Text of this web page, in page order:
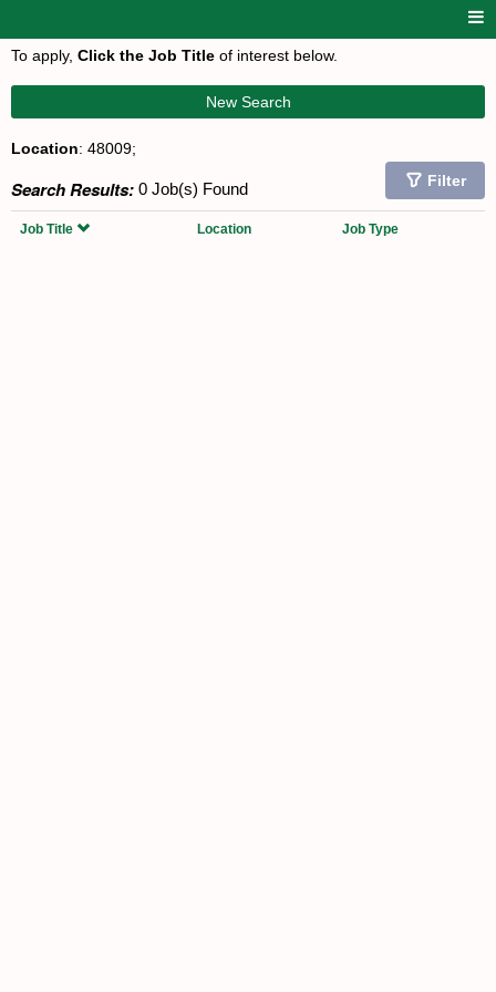
To apply, Click the Job Title of interest below.
New Search
Location: 48009;
Search Results: 0 Job(s) Found Filter
Job Title Location Job Type